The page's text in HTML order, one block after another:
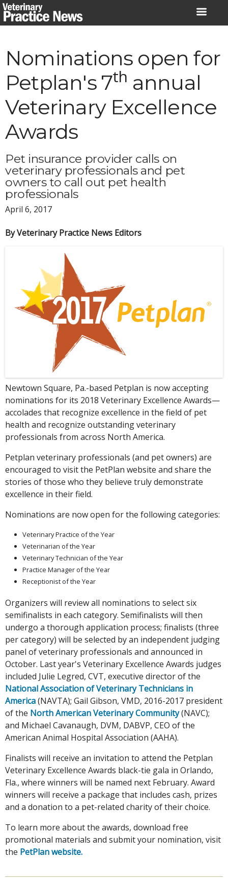
Skip
to
Nominations open for
Petplan's 7th annual
Veterinary Excellence
Awards
Pet insurance provider calls on
veterinary professionals and pet
owners to call out pet health
professionals
April 6, 2017
By Veterinary Practice News Editors
Newtown Square, Pa.-based Petplan is now accepting
nominations for its 2018 Veterinary Excellence Awards—
accolades that recognize excellence in the field of pet
health and recognize outstanding veterinary
professionals from across North America.
Petplan veterinary professionals (and pet owners) are
encouraged to visit the PetPlan website and share the
stories of those who they believe truly demonstrate
excellence in their field.
Nominations are now open for the following categories:
Veterinary Practice of the Year
Veterinarian of the Year
Veterinary Technician of the Year
Practice Manager of the Year
Receptionist of the Year
Organizers will review all nominations to select six
semifinalists in each category. Semifinalists will then
undergo a thorough application process; finalists (three
per category) will be selected by an independent judging
panel of veterinary professionals and announced in
October. Last year's Veterinary Excellence Awards judges
included Julie Legred, CVT, executive director of the
National Association of Veterinary Technicians in
America(NAVTA); Gail Gibson, VMD, 2016-2017 president
of the North American Veterinary Community(NAVC);
and Michael Cavanaugh, DVM, DABVP, CEO of the
American Animal Hospital Association (AAHA).
Finalists will receive an invitation to attend the Petplan
Veterinary Excellence Awards black-tie gala in Orlando,
Fla., where winners will be named next February. Award
winners will receive a package that includes cash, prizes
and a donation to a pet-related charity of their choice.
To learn more about the awards, download free
promotional materials and submit your nomination, visit
the PetPlan website.